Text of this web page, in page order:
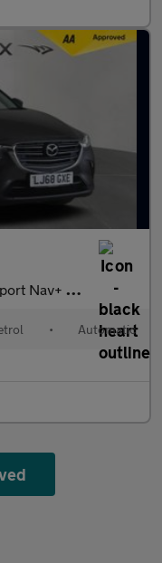
Euro 6 (s/s) 5dr
• Automatic